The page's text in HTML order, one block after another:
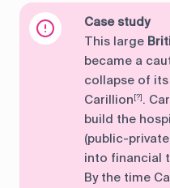
Case study
This large
became a
collapse of
Carillion [?] .
build the
(public-
into financial
By the time